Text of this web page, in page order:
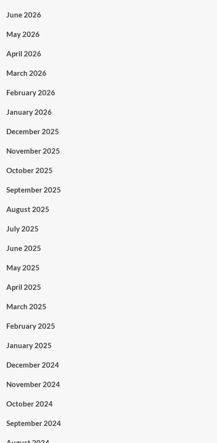
June 2026
May 2026
April 2026
March 2026
February 2026
January 2026
December 2025
November 2025
October 2025
September 2025
August 2025
July 2025
June 2025
May 2025
April 2025
March 2025
February 2025
January 2025
December 2024
November 2024
October 2024
September 2024